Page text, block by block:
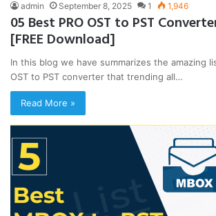
admin September 8, 2025 1 1,946
05 Best PRO OST to PST
[FREE Download]
In this blog we have summarizes the amazing
OST to PST converter that trending all…
Read More »